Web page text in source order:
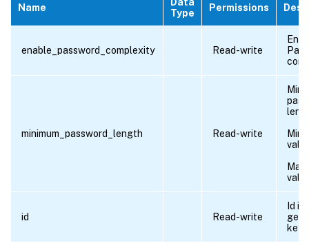
Name
Type
Permissions
enable_password_complexity Read-write
minimum_password_length Read-write
id Read-write
Id is
key.